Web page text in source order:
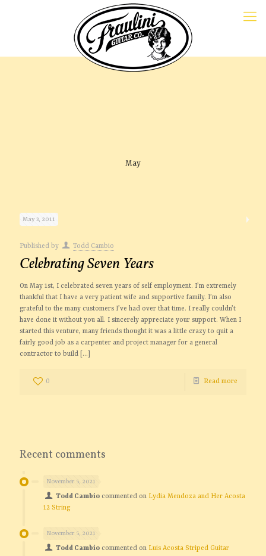
May
May 3, 2011
Published by Todd Cambio
Celebrating Seven Years
On May 1st, I celebrated seven years of self employment. I’m extremely
thankful that I have a very patient wife and supportive family. I’m also
grateful to the many customers I’ve had over that time. I really couldn’t
have done it without you all. I sincerely appreciate your support. When I
started this venture, many friends thought it was a little crazy to quit a
fairly good job as a carpenter and project manager for a general
contractor to build […]
0 Read more
Recent comments
November 5, 2021
Todd Cambio commented on Lydia Mendoza and Her Acosta
12 String
November 5, 2021
Todd Cambio commented on Luis Acosta Striped Guitar